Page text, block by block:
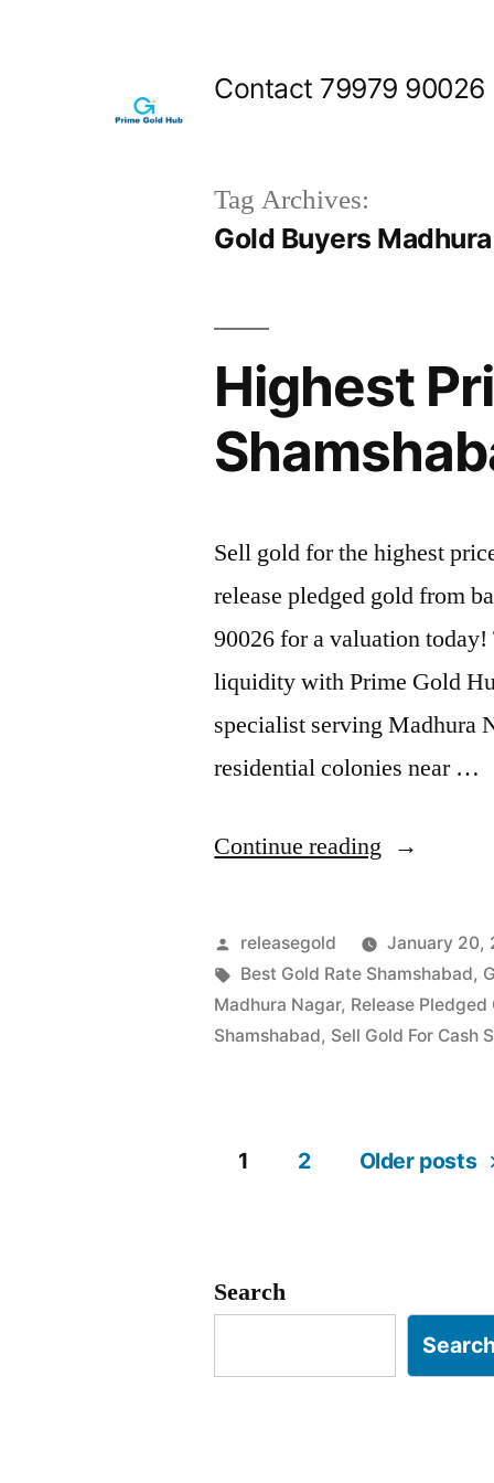
Contact 79979 90026
Tag Archives:
Gold Buyers
Highest
Sell gold for the highest
release pledged gold from
90026 for a valuation
liquidity with Prime Gold
specialist serving Madhura
residential colonies near …
Continue reading “Highest
For
Gold
in
Shamshabad
Posted
by
releasegold January 20,
Tags:
Best Gold Rate Shamshabad,
Madhura Nagar, Release
Shamshabad, Sell Gold For Cash
pagination
1 2 Older posts
Search
Search